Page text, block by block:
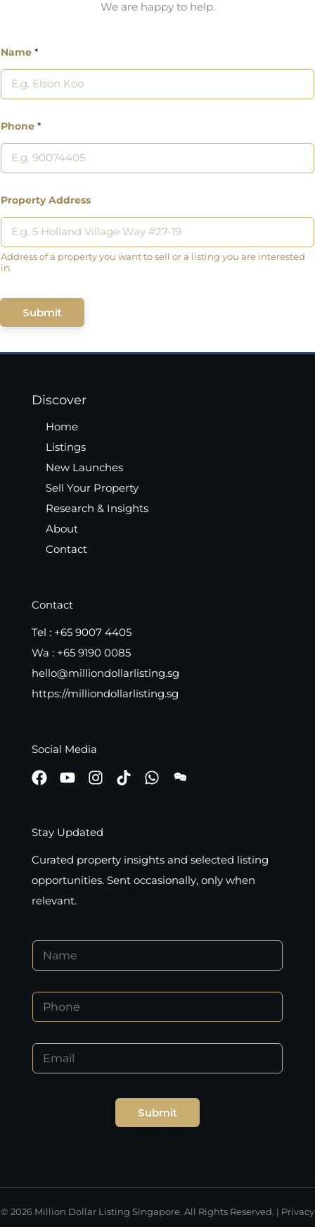
We are happy to help.
Name *
Phone *
Property Address
Address of a property you want to sell or a listing you are interested
in.
Submit
Discover
Home
Listings
New Launches
Sell Your Property
Research & Insights
About
Contact
Contact
Tel : +65 9007 4405
Wa : +65 9190 0085
hello@milliondollarlisting.sg
https://milliondollarlisting.sg
Social Media
Stay Updated
Curated property insights and selected listing
opportunities. Sent occasionally, only when
relevant.
N
m
*
m
P
o
eE
a
Submit
© 2026 Million Dollar Listing Singapore. All Rights Reserved. | Privacy